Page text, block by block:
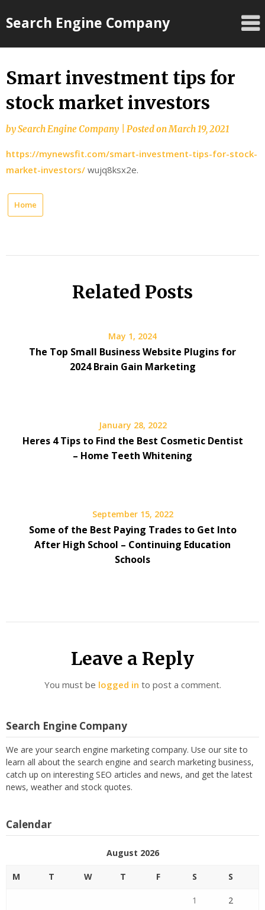
toSearch Engine Company
Smart investment tips for
stock market investors
bySearch Engine Company Posted onMarch 19, 2021
https://mynewsfit.com/smart-investment-tips-for-stock-
market-investors/ wujq8ksx2e.
Home
Related Posts
May 1, 2024
The Top Small Business Website Plugins for
2024 Brain Gain Marketing
January 28, 2022
Heres 4 Tips to Find the Best Cosmetic Dentist
– Home Teeth Whitening
September 15, 2022
Some of the Best Paying Trades to Get Into
After High School – Continuing Education
Schools
Leave a Reply
You must be logged in to post a comment.
Search Engine Company
We are your search engine marketing company. Use our site to
learn all about the search engine and search marketing business,
catch up on interesting SEO articles and news, and get the latest
news, weather and stock quotes.
Calendar
August 2026
M T W T F S S
1 2